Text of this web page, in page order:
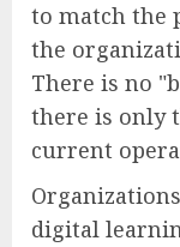
to match the
the
There is no
there is only
current
digital